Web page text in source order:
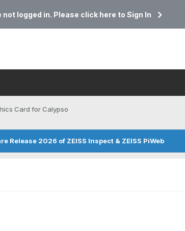
not logged in. Please click here to Sign In
Card for Calypso
Release 2026 of ZEISS Inspect & ZEISS PiWeb